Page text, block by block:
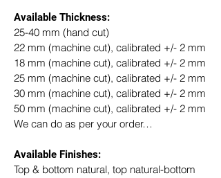
Available Thickness:
25-40 mm (hand cut)
22 mm (machine cut), calibrated +/- 2 mm
18 mm (machine cut), calibrated +/- 2 mm
25 mm (machine cut), calibrated +/- 2 mm
30 mm (machine cut), calibrated +/- 2 mm
50 mm (machine cut), calibrated +/- 2 mm
We can do as per your order…
Available Finishes:
Top & bottom natural, top natural-bottom